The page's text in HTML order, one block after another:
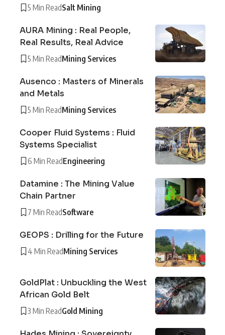
5 Min ReadSalt Mining
AURA Mining : Real People,
Real Results, Real Advice
5 Min ReadMining Services
Ausenco : Masters of Minerals
and Metals
5 Min ReadMining Services
Cooper Fluid Systems : Fluid
Systems Specialist
6 Min ReadEngineering
Datamine : The Mining Value
Chain Partner
7 Min ReadSoftware
GEOPS : Drilling for the Future
4 Min ReadMining Services
GoldPlat : Unbuckling the West
African Gold Belt
3 Min ReadGold Mining